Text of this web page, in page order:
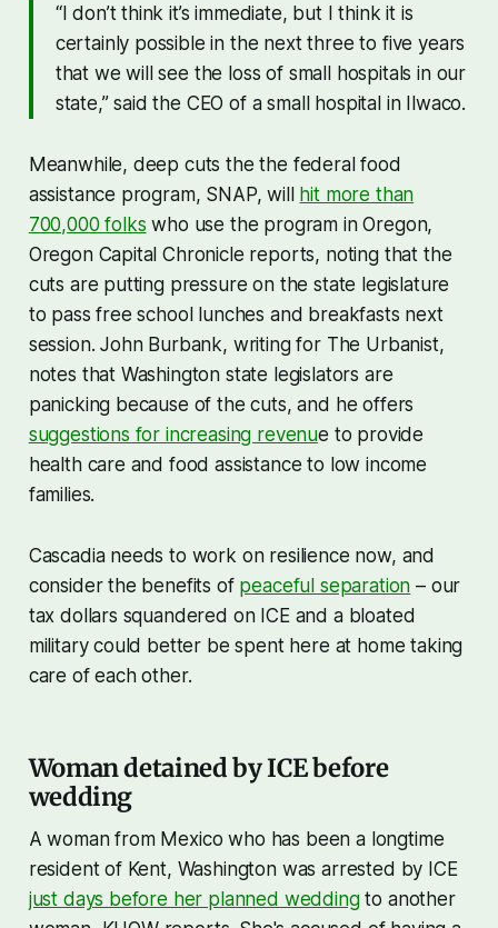
“I don’t think it’s immediate, but I think it is
certainly possible in the next three to five years
that we will see the loss of small hospitals in our
state,” said the CEO of a small hospital in Ilwaco.
Meanwhile, deep cuts the the federal food
assistance program, SNAP, will hit more than
700,000 folks who use the program in Oregon,
Oregon Capital Chronicle reports, noting that the
cuts are putting pressure on the state legislature
to pass free school lunches and breakfasts next
session. John Burbank, writing for The Urbanist,
notes that Washington state legislators are
panicking because of the cuts, and he offers
suggestions for increasing revenue to provide
health care and food assistance to low income
families.
Cascadia needs to work on resilience now, and
consider the benefits of peaceful separation – our
tax dollars squandered on ICE and a bloated
military could better be spent here at home taking
care of each other.
Woman detained by ICE before
wedding
A woman from Mexico who has been a longtime
resident of Kent, Washington was arrested by ICE
just days before her planned weddingto another